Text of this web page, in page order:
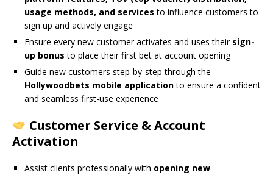
usage methods, and services to influence customers to
sign up and actively engage
Ensure every new customer activates and uses their sign-
up bonus to place their first bet at account opening
Guide new customers step-by-step through the
Hollywoodbets mobile applicationto ensure a confident
and seamless first-use experience
Customer Service & Account
Activation
Assist clients professionally with opening new